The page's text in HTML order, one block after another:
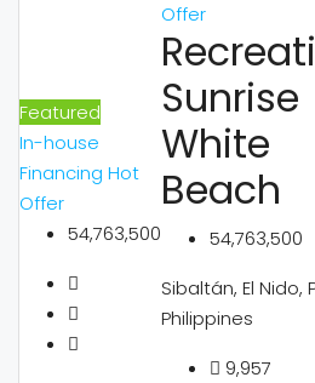
Featured
In-house
Financing Hot
Offer
54,763,500
Offer
Sunrise
White
Beach
54,763,500
Sibaltán, El Nido,
Philippines
9,957